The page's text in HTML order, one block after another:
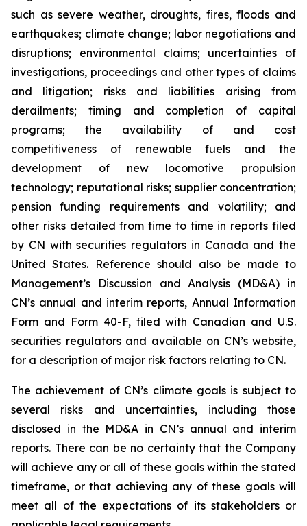
such as severe weather, droughts, fires, floods and
earthquakes; climate change; labor negotiations and
disruptions; environmental claims; uncertainties of
investigations, proceedings and other types of claims
and litigation; risks and liabilities arising from
derailments; timing and completion of capital
programs; the availability of and cost
competitiveness of renewable fuels and the
development of new locomotive propulsion
technology; reputational risks; supplier concentration;
pension funding requirements and volatility; and
other risks detailed from time to time in reports filed
by CN with securities regulators in Canada and the
United States. Reference should also be made to
Management’s Discussion and Analysis (MD&A) in
CN’s annual and interim reports, Annual Information
Form and Form 40-F, filed with Canadian and U.S.
securities regulators and available on CN’s website,
for a description of major risk factors relating to CN.
The achievement of CN’s climate goals is subject to
several risks and uncertainties, including those
disclosed in the MD&A in CN’s annual and interim
reports. There can be no certainty that the Company
will achieve any or all of these goals within the stated
timeframe, or that achieving any of these goals will
meet all of the expectations of its stakeholders or